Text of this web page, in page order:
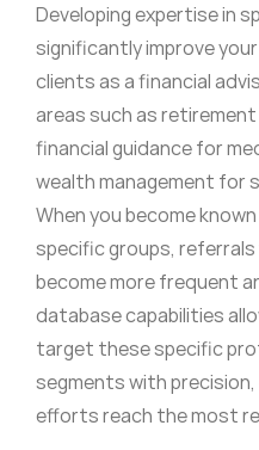
Developing expertise in
significantly improve
clients as a financial
areas such as
financial guidance for
wealth management for
When you become
specific groups,
become more frequent
database capabilities
target these specific
segments with
efforts reach the most